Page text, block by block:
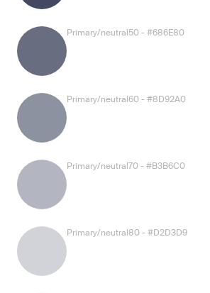
Primary/neutral50 - #686E80
Primary/neutral60 - #8D92A0
Primary/neutral70 - #B3B6C0
Primary/neutral80 - #D2D3D9